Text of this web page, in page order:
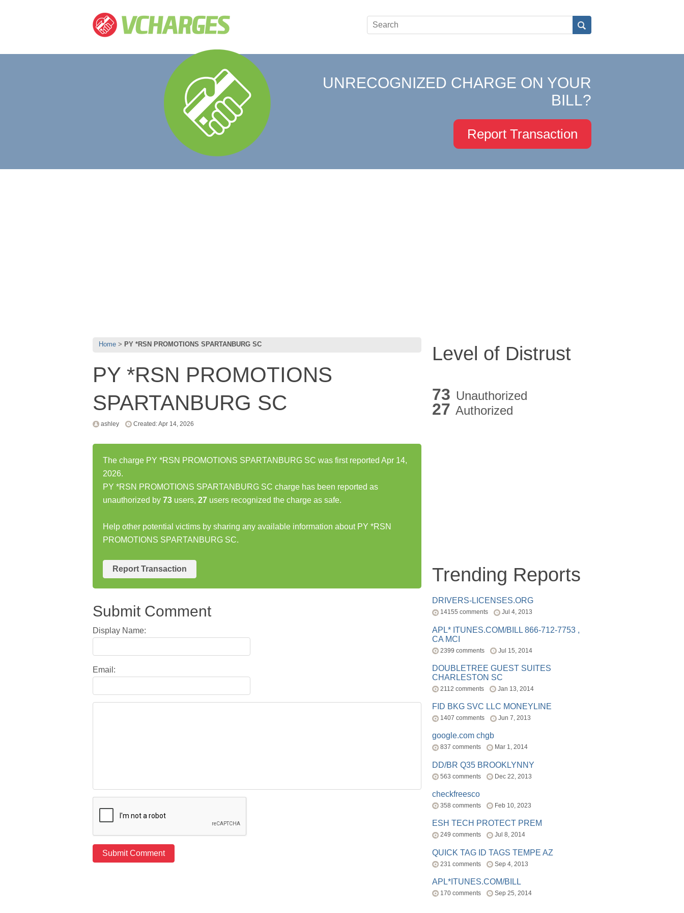
UNRECOGNIZED CHARGE ON YOUR
BILL?
Report Transaction
Home PY *RSN PROMOTIONS SPARTANBURG SC
PY *RSN PROMOTIONS
SPARTANBURG SC
ashley Created: Apr 14, 2026
The charge PY *RSN PROMOTIONS SPARTANBURG SC was first reported Apr 14,
2026.
PY *RSN PROMOTIONS SPARTANBURG SC charge has been reported as
unauthorized by 73 users, 27 users recognized the charge as safe.
Help other potential victims by sharing any available information about PY *RSN
PROMOTIONS SPARTANBURG SC.
Report Transaction
Submit Comment
Display Name:
Email:
Level of Distrust
73 Unauthorized
27 Authorized
Trending Reports
DRIVERS-LICENSES.ORG
14155 comments Jul 4, 2013
APL* ITUNES.COM/BILL 866-712-7753 ,
CA MCI
2399 comments Jul 15, 2014
DOUBLETREE GUEST SUITES
CHARLESTON SC
2112 comments Jan 13, 2014
FID BKG SVC LLC MONEYLINE
1407 comments Jun 7, 2013
google.com chgb
837 comments Mar 1, 2014
DD/BR Q35 BROOKLYNNY
563 comments Dec 22, 2013
checkfreesco
358 comments Feb 10, 2023
ESH TECH PROTECT PREM
249 comments Jul 8, 2014
QUICK TAG ID TAGS TEMPE AZ
231 comments Sep 4, 2013
APL*ITUNES.COM/BILL
170 comments Sep 25, 2014